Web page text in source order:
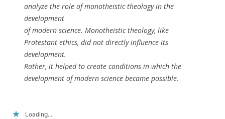
analyze the role of monotheistic theology in the
development
of modern science. Monotheistic theology, like
Protestant ethics, did not directly influence its
development.
Rather, it helped to create conditions in which the
development of modern science became possible.
Loading...